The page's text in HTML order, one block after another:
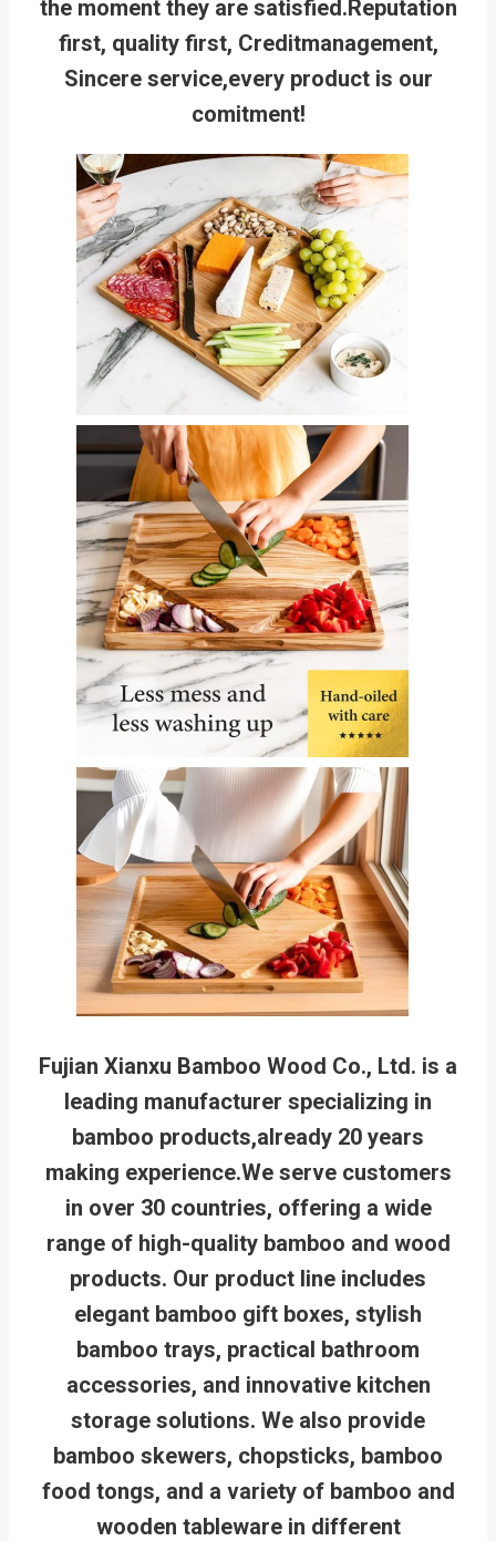
the moment they are satisfied.Reputation
first, quality first, Creditmanagement,
Sincere service,every product is our
comitment!
Fujian Xianxu Bamboo Wood Co., Ltd. is a
leading manufacturer specializing in
bamboo products,already 20 years
making experience.We serve customers
in over 30 countries, offering a wide
range of high-quality bamboo and wood
products. Our product line includes
elegant bamboo gift boxes, stylish
bamboo trays, practical bathroom
accessories, and innovative kitchen
storage solutions. We also provide
bamboo skewers, chopsticks, bamboo
food tongs, and a variety of bamboo and
wooden tableware in different